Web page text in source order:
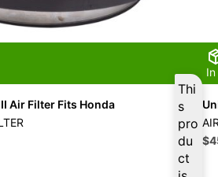
Thi
s
pro
du
ct
Air Filter Fits Honda
$